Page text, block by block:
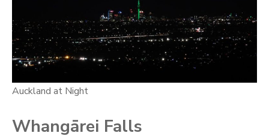
Auckland at Night
Whangārei Falls